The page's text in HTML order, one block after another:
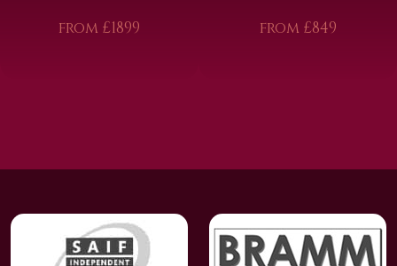
from £1899 from £849